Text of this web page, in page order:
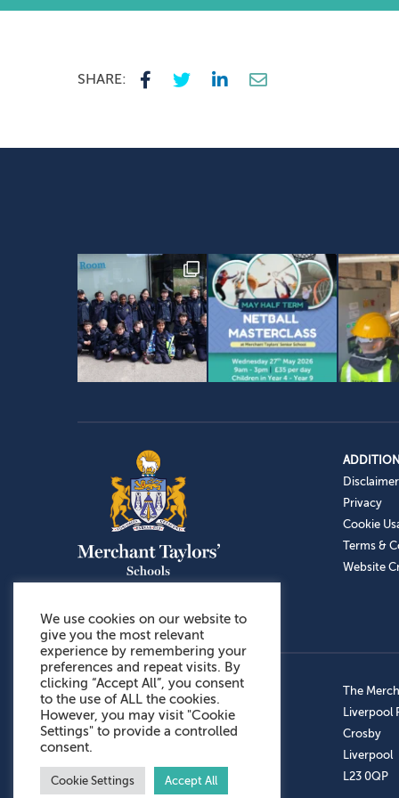
SHARE:
Disclaimer
Privacy
Cookie
Terms &
Website
Admissions: 0151 949 9366
Prep School: 0151 924 1506
Senior School: 0151 928 3308
Sports Centre: 0151 949 9355
Aftercare: 07717151766
The
Liverpool
Crosby
Liverpool
L23 0QP
We use cookies on our website to
give you the most relevant
experience by remembering your
preferences and repeat visits. By
clicking “Accept All”, you consent
to the use of ALL the cookies.
However, you may visit "Cookie
Settings" to provide a controlled
consent.
Cookie Settings Accept All